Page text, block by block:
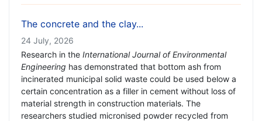
The concrete and the clay...
24 July, 2026
Research in the International Journal of Environmental
Engineering has demonstrated that bottom ash from
incinerated municipal solid waste could be used below a
certain concentration as a filler in cement without loss of
material strength in construction materials. The
researchers studied micronised powder recycled from